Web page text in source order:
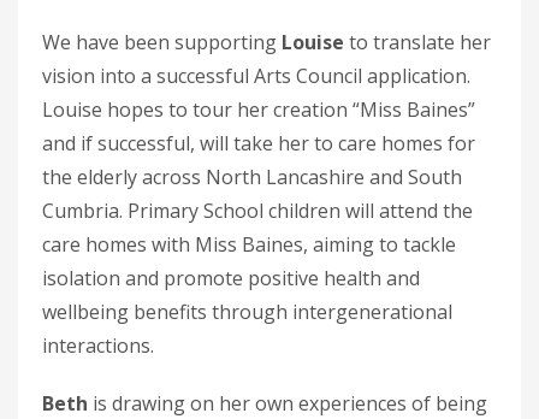
We have been supporting Louise to translate her
vision into a successful Arts Council application.
Louise hopes to tour her creation “Miss Baines”
and if successful, will take her to care homes for
the elderly across North Lancashire and South
Cumbria. Primary School children will attend the
care homes with Miss Baines, aiming to tackle
isolation and promote positive health and
wellbeing benefits through intergenerational
interactions.
Beth is drawing on her own experiences of being